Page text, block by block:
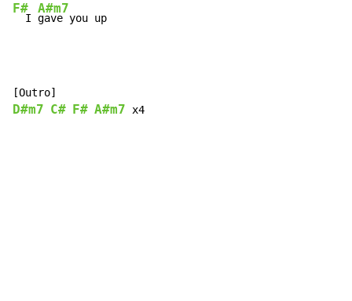
F#
  I
A#m7
gave you up
D#m7 C# F# A#m7 x4